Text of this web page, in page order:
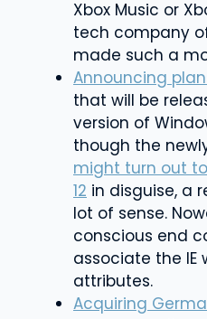
Xbox Music or
tech company
made such a
Announcing
that will be
version of
though the
might turn out
12 in disguise, a
lot of sense.
conscious end
associate the IE
attributes.
Acquiring